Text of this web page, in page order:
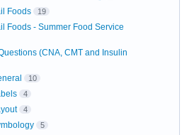
Foods 19
Foods - Summer Food Service
(CNA, CMT and Insulin
10
4
4
5